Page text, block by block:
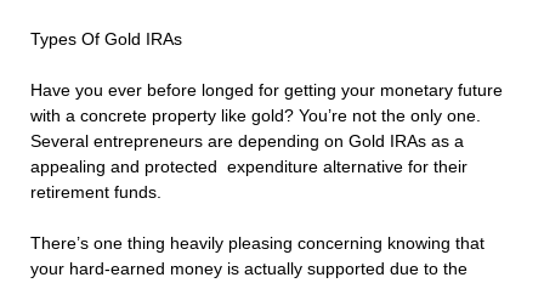
Types Of Gold IRAs
Have you ever before longed for getting your monetary future
with a concrete property like gold? You’re not the only one.
Several entrepreneurs are depending on Gold IRAs as a
appealing and protected expenditure alternative for their
retirement funds.
There’s one thing heavily pleasing concerning knowing that
your hard-earned money is actually supported due to the